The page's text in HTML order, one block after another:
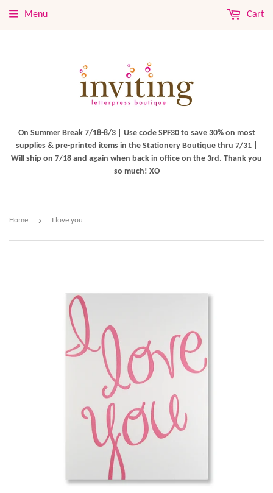
On Summer Break 7/18-8/3 | Use code SPF30 to save 30% on most
supplies & pre-printed items in the Stationery Boutique thru 7/31 |
Will ship on 7/18 and again when back in office on the 3rd. Thank you
so much! XO
Menu Cart
Home › I love you